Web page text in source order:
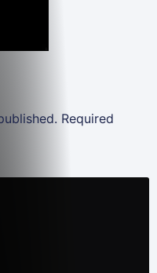
Required